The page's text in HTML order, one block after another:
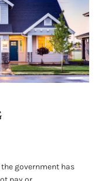
government has